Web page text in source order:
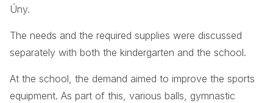
Úny.
The needs and the required supplies were discussed
separately with both the kindergarten and the school.
At the school, the demand aimed to improve the sports
equipment. As part of this, various balls, gymnastic